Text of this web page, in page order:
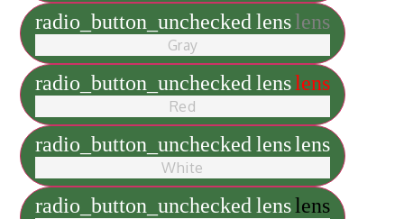
radio_button_uncheckedlens lens
Gray
radio_button_uncheckedlenslens
Red
radio_button_uncheckedlenslens
White
radio_button_uncheckedlenslens